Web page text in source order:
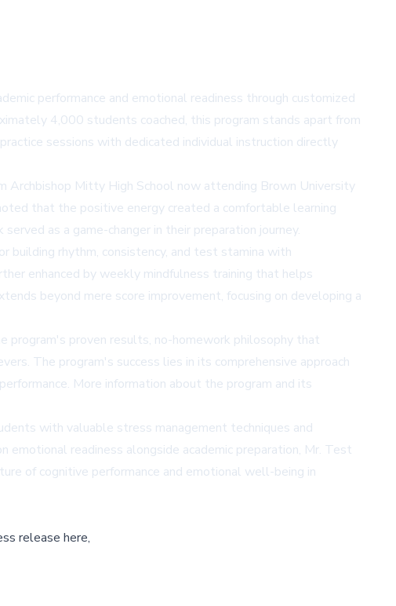
performance and emotional readiness through customized
4,000 students coached, this program stands apart from
sessions with dedicated individual instruction directly
Archbishop Mitty High School now attending Brown University
that the positive energy created a comfortable learning
as a game-changer in their preparation journey.
building rhythm, consistency, and test stamina with
enhanced by weekly mindfulness training that helps
beyond mere score improvement, focusing on developing a
program's proven results, no-homework philosophy that
The program's success lies in its comprehensive approach
More information about the program and its
with valuable stress management techniques and
readiness alongside academic preparation, Mr. Test
of cognitive performance and emotional well-being in
release here,